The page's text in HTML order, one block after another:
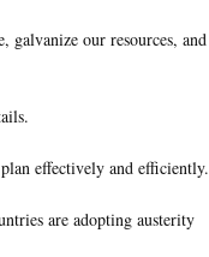
our resources, and
effectively and efficiently.
are adopting austerity